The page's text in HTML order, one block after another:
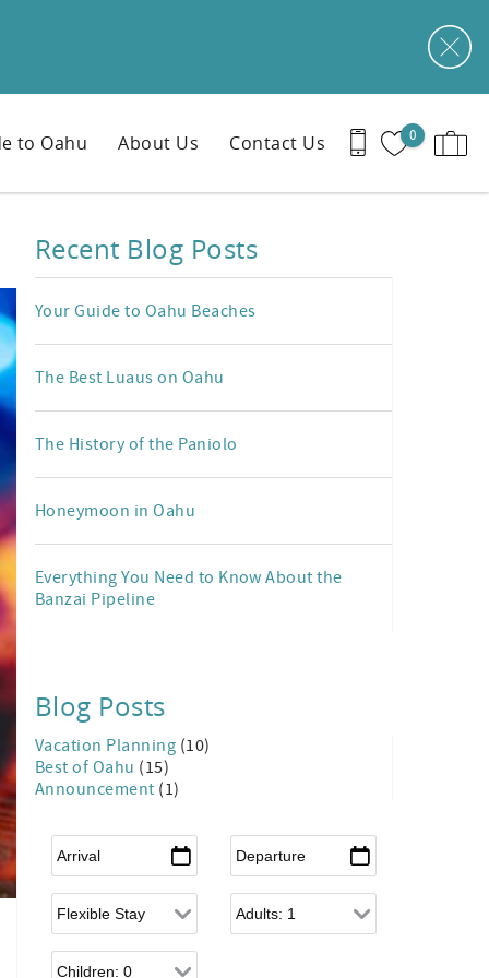
0
to Oahu About Us Contact Us
Recent Blog Posts
Your Guide to Oahu Beaches
The Best Luaus on Oahu
The History of the Paniolo
Honeymoon in Oahu
Everything You Need to Know About the
Banzai Pipeline
Blog Posts
Vacation Planning (10)
Best of Oahu (15)
Announcement (1)
Arrival Departure
Flexible Arrival Adults
Children